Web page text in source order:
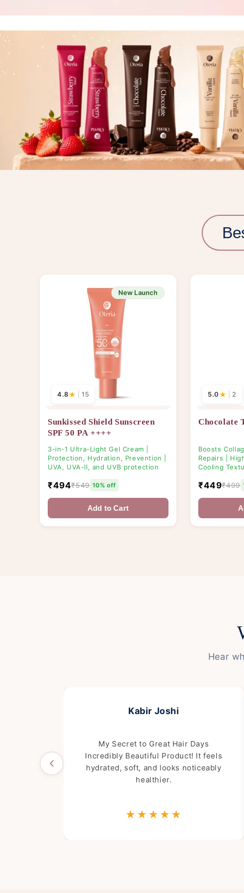
New Launch
4.8★ 15
Sunkissed Shield Sunscreen
SPF 50 PA ++++
3-in-1 Ultra-Light Gel Cream |
Protection, Hydration, Prevention |
UVA, UVA-II, and UVB protection
₹494₹549 10% off
Add to Cart
5.0★ 2
Chocolate
Boosts
Repairs |
Cooling
₹449₹499
Hear
Kabir Joshi
My Secret to Great Hair Days
Incredibly Beautiful Product! It feels
hydrated, soft, and looks noticeably
healthier.
★★★★★